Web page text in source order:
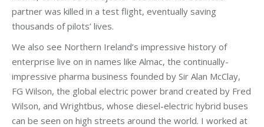
partner was killed in a test flight, eventually saving
thousands of pilots’ lives.
We also see Northern Ireland’s impressive history of
enterprise live on in names like Almac, the continually-
impressive pharma business founded by Sir Alan McClay,
FG Wilson, the global electric power brand created by Fred
Wilson, and Wrightbus, whose diesel-electric hybrid buses
can be seen on high streets around the world. I worked at